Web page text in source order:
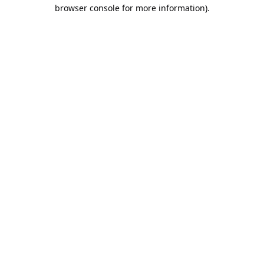
browser console for more information).